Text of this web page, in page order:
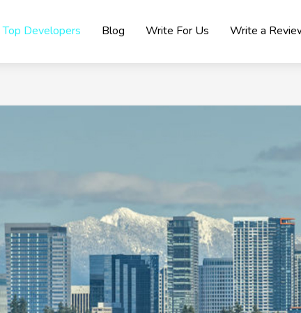
Top Developers Blog Write For Us Write a